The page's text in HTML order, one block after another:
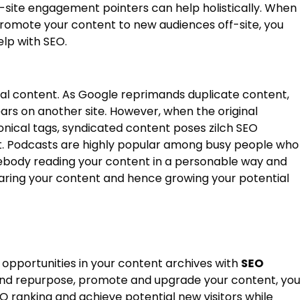
engagement pointers can help holistically. When
your content to new audiences off-site, you
with SEO.
content. As Google reprimands duplicate content,
on another site. However, when the original
tags, syndicated content poses zilch SEO
are highly popular among busy people who
reading your content in a personable way and
your content and hence growing your potential
in your content archives with SEO
repurpose, promote and upgrade your content, you